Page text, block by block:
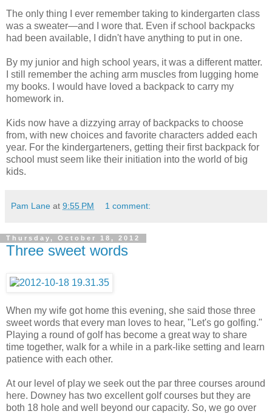
The only thing I ever remember taking to kindergarten class
was a sweater—and I wore that. Even if school backpacks
had been available, I didn't have anything to put in one.
By my junior and high school years, it was a different matter.
I still remember the aching arm muscles from lugging home
my books. I would have loved a backpack to carry my
homework in.
Kids now have a dizzying array of backpacks to choose
from, with new choices and favorite characters added each
year. For the kindergarteners, getting their first backpack for
school must seem like their initiation into the world of big
kids.
Pam Lane at 9:55 PM 1 comment:
Thursday, October 18, 2012
Three sweet words
When my wife got home this evening, she said those three
sweet words that every man loves to hear, "Let's go golfing."
Playing a round of golf has become a great way to share
time together, walk for a while in a park-like setting and learn
patience with each other.
At our level of play we seek out the par three courses around
here. Downey has two excellent golf courses but they are
both 18 hole and well beyond our capacity. So, we go over